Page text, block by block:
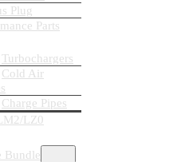
Plug
Parts
Turbochargers
Cold Air
Charge Pipes
LZ0
Bundle